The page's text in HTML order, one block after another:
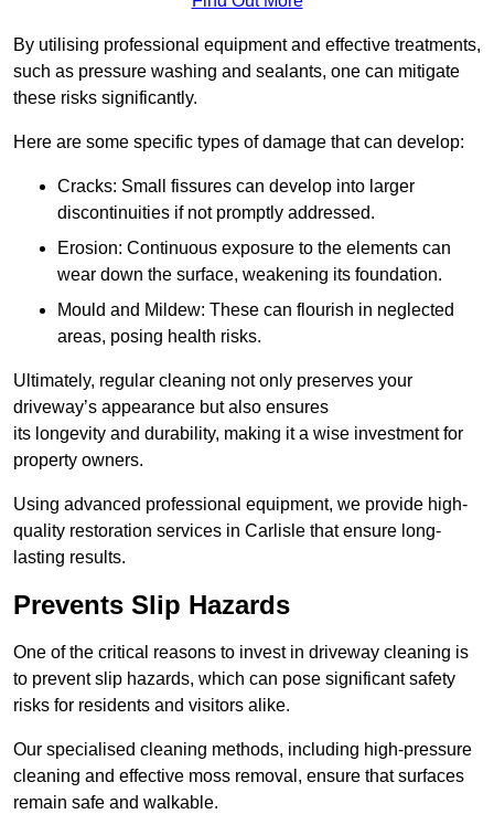
By utilising professional equipment and effective treatments,
such as pressure washing and sealants, one can mitigate
these risks significantly.
Here are some specific types of damage that can develop:
Cracks: Small fissures can develop into larger
discontinuities if not promptly addressed.
Erosion: Continuous exposure to the elements can
wear down the surface, weakening its foundation.
Mould and Mildew: These can flourish in neglected
areas, posing health risks.
Ultimately, regular cleaning not only preserves your
driveway’s appearance but also ensures
its longevity and durability, making it a wise investment for
property owners.
Using advanced professional equipment, we provide high-
quality restoration services in Carlisle that ensure long-
lasting results.
Prevents Slip Hazards
One of the critical reasons to invest in driveway cleaning is
to prevent slip hazards, which can pose significant safety
risks for residents and visitors alike.
Our specialised cleaning methods, including high-pressure
cleaning and effective moss removal, ensure that surfaces
remain safe and walkable.